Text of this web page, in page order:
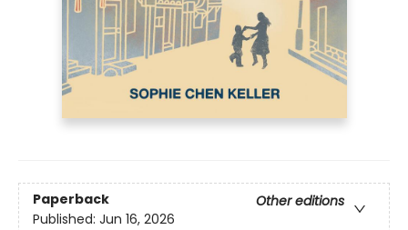
Paperback
Other editions
Published: Jun 16, 2026